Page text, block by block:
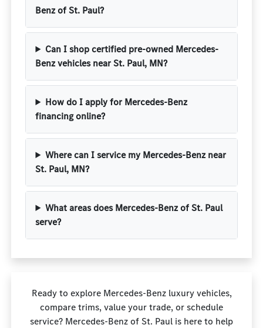
Benz of St. Paul?
Can I shop certified pre-owned Mercedes-
Benz vehicles near St. Paul, MN?
How do I apply for Mercedes-Benz
financing online?
Where can I service my Mercedes-Benz near
St. Paul, MN?
What areas does Mercedes-Benz of St. Paul
serve?
Ready to explore Mercedes-Benz luxury vehicles,
compare trims, value your trade, or schedule
service? Mercedes-Benz of St. Paul is here to help